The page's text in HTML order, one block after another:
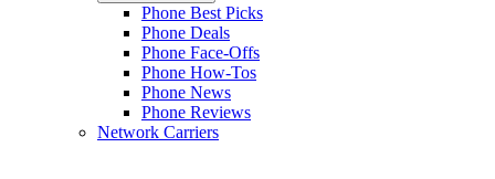
Phone Best Picks
Phone Deals
Phone Face-Offs
Phone How-Tos
Phone News
Phone Reviews
Network Carriers